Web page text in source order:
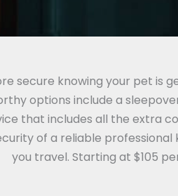
secure knowing your pet is
options include a
that includes all the extra
of a reliable
you travel. Starting at $105